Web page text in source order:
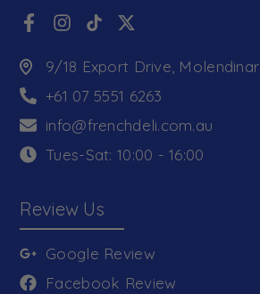
9/18 Export Drive, Molendinar
+61 07 5551 6263
info@frenchdeli.com.au
Tues-Sat: 10:00 - 16:00
Review Us
Google Review
Facebook Review